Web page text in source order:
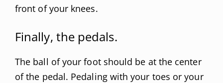
front of your knees.
Finally, the pedals.
The ball of your foot should be at the center
of the pedal. Pedaling with your toes or your